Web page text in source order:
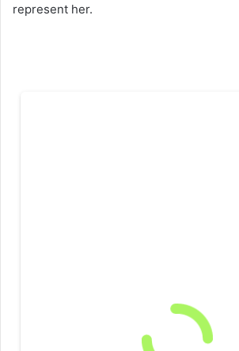
represent her.